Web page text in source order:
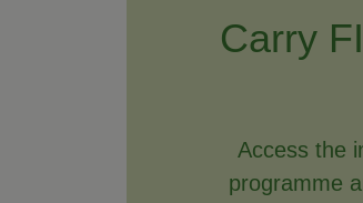
Carry
Access the
programme